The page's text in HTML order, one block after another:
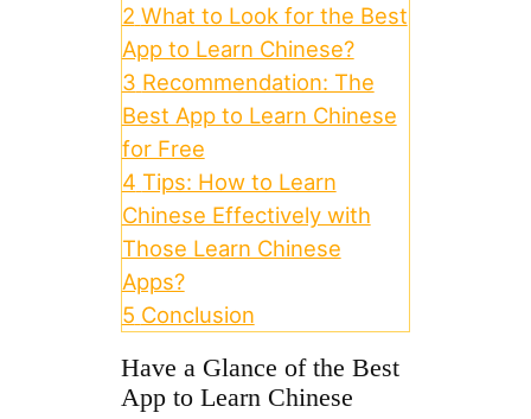
2 What to Look for the Best
App to Learn Chinese?
3 Recommendation: The
Best App to Learn Chinese
for Free
4 Tips: How to Learn
Chinese Effectively with
Those Learn Chinese
Apps?
5 Conclusion
Have a Glance of the Best
App to Learn Chinese